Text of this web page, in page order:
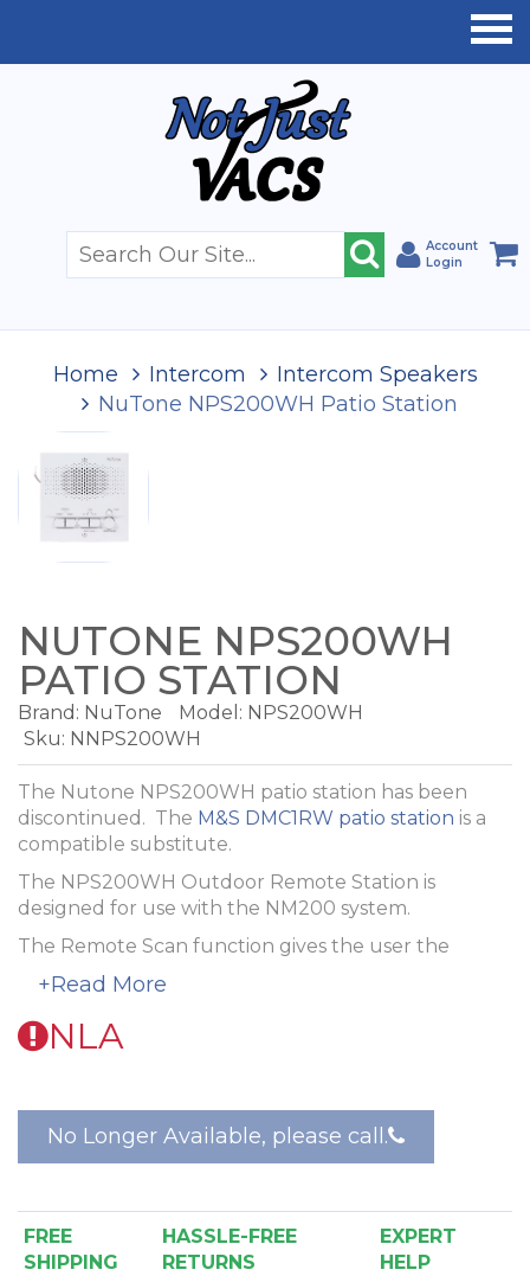
Account
Login
Home Intercom
Intercom Speakers
NuTone NPS200WH Patio Station
NUTONE NPS200WH
PATIO STATION
Brand: NuTone Model: NPS200WH
Sku: NNPS200WH
The Nutone NPS200WH patio station has been
discontinued. The M&S DMC1RW patio station is a
compatible substitute.
The NPS200WH Outdoor Remote Station is
designed for use with the NM200 system.
The Remote Scan function gives the user the
control of the audio source and the radio station
directly from the patio station. Audio source
features include volume, source selection, on/off
and radio presets. Local features include volume,
For a recessed installation theNRKF200P
Remote Station Rough-in is used and for a surface
Station Surface Mount Frame is used.
+Read More
NLA
No Longer Available, please call.
FREE
SHIPPING
HASSLE-FREE
RETURNS
EXPERT
HELP